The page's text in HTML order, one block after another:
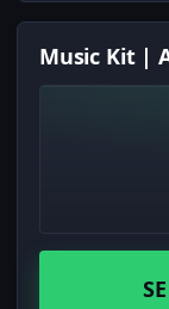
Music Kit |